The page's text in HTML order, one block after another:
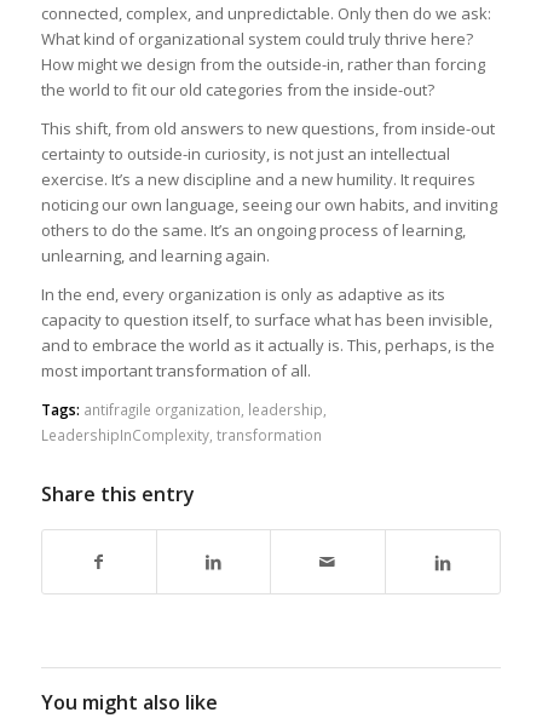
connected, complex, and unpredictable. Only then do we ask:
What kind of organizational system could truly thrive here?
How might we design from the outside-in, rather than forcing
the world to fit our old categories from the inside-out?
This shift, from old answers to new questions, from inside-out
certainty to outside-in curiosity, is not just an intellectual
exercise. It’s a new discipline and a new humility. It requires
noticing our own language, seeing our own habits, and inviting
others to do the same. It’s an ongoing process of learning,
unlearning, and learning again.
In the end, every organization is only as adaptive as its
capacity to question itself, to surface what has been invisible,
and to embrace the world as it actually is. This, perhaps, is the
most important transformation of all.
Tags: antifragile organization leadership
LeadershipInComplexity, transformation
Share this entry
You might also like